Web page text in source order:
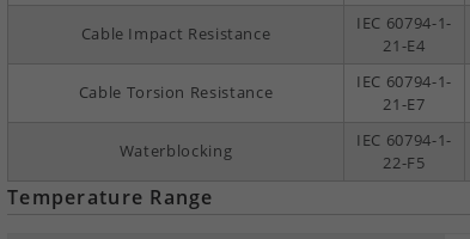
Cable Impact Resistance
IEC 60794-1-
21-E4
Cable Torsion Resistance
IEC 60794-1-
21-E7
Waterblocking
IEC 60794-1-
22-F5
Temperature Range